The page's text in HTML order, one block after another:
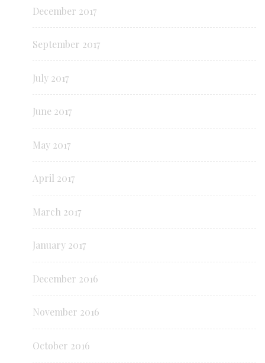
December 2017
September 2017
July 2017
June 2017
May 2017
April 2017
March 2017
January 2017
December 2016
November 2016
October 2016